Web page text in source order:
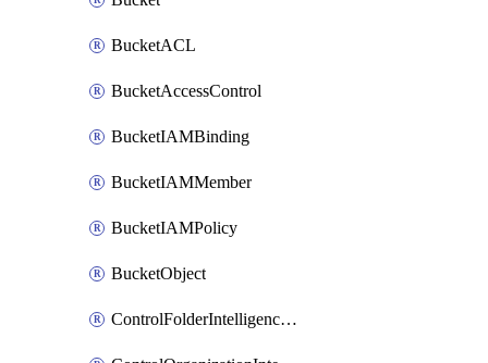
BucketACL
BucketAccessControl
BucketIAMBinding
BucketIAMMember
BucketIAMPolicy
BucketObject
ControlFolderIntelligenceConfig